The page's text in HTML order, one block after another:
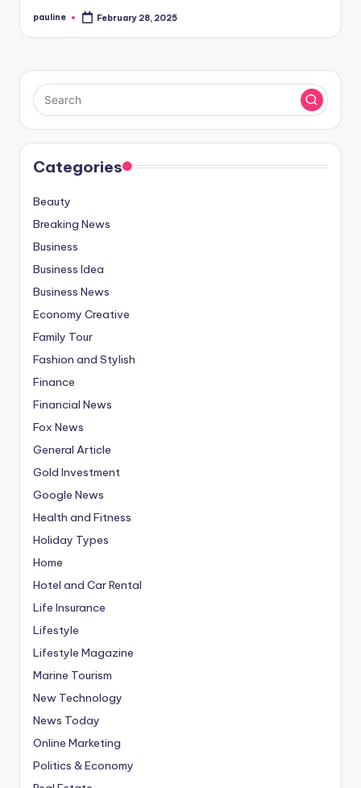
Posted
pauline February 28, 2025
Categories
Beauty
Breaking News
Business
Business Idea
Business News
Economy Creative
Family Tour
Fashion and Stylish
Finance
Financial News
Fox News
General Article
Gold Investment
Google News
Health and Fitness
Holiday Types
Home
Hotel and Car Rental
Life Insurance
Lifestyle
Lifestyle Magazine
Marine Tourism
New Technology
News Today
Online Marketing
Politics & Economy